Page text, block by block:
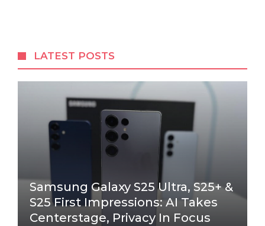
LATEST POSTS
Samsung Galaxy S25 Ultra, S25+ &
S25 First Impressions: AI Takes
Centerstage, Privacy In Focus